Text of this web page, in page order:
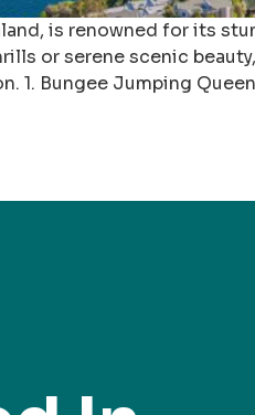
is renowned for its
or serene scenic
1. Bungee Jumping